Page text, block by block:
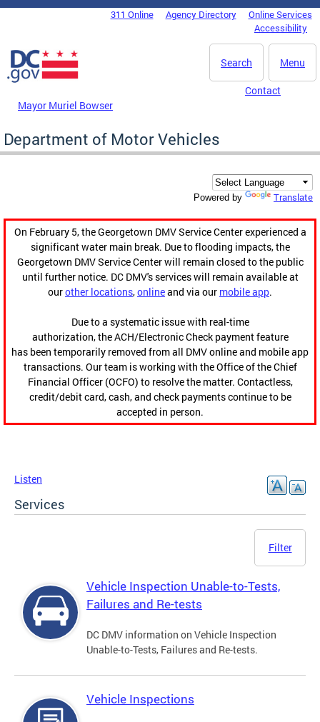
Skip to main content
DC Agency Top Menu311 Online Agency Directory
Online Services
Accessibility
Menu
Search
Mayor Muriel Bowser
Contact
Department of Motor Vehicles
Powered by Translate
On February 5, the Georgetown DMV Service Center experienced a
significant water main break. Due to flooding impacts, the
Georgetown DMV Service Center will remain closed to the public
until further notice. DC DMV's services will remain available at
ourother locations,onlineand via our mobile app.
Due to a systematic issue with real-time
authorization, the ACH/Electronic Check payment feature
has been temporarily removed from all DMV online and mobile app
transactions. Our team is working with the Office of the Chief
Financial Officer (OCFO) to resolve the matter. Contactless,
credit/debit card, cash, and check payments continue to be
accepted in person.
Listen
Services
Filter
Vehicle Inspection Unable-to-Tests,
Failures and Re-tests
DC DMV information on Vehicle Inspection
Unable-to-Tests, Failures and Re-tests.
Vehicle Inspections